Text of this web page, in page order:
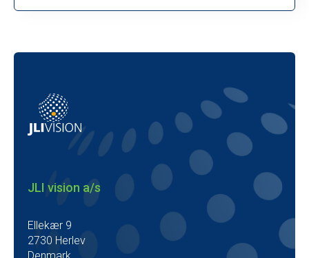
JLI vision a/s
Ellekær 9
2730 Herlev